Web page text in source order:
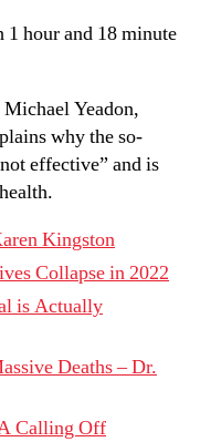
1 hour and 18 minute
Yeadon,
why the so-
effective” and is
Kingston
Collapse in 2022
is Actually
Deaths – Dr.
Calling Off